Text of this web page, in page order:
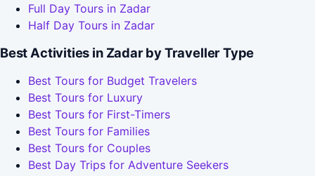
Full Day Tours in Zadar
Half Day Tours in Zadar
Best Activities in Zadar by Traveller Type
Best Tours for Budget Travelers
Best Tours for Luxury
Best Tours for First-Timers
Best Tours for Families
Best Tours for Couples
Best Day Trips for Adventure Seekers